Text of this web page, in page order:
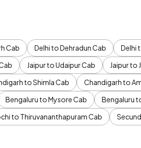
Cab Delhi to Dehradun Cab Delhi
Jaipur to Udaipur Cab Jaipur to
to Shimla Cab Chandigarh to
Bengaluru to Mysore Cab Bengaluru
to Thiruvananthapuram Cab